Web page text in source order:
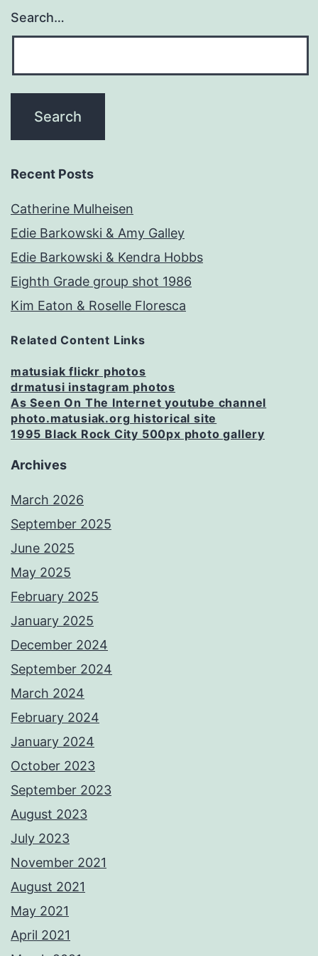
Search…
Recent Posts
Catherine Mulheisen
Edie Barkowski & Amy Galley
Edie Barkowski & Kendra Hobbs
Eighth Grade group shot 1986
Kim Eaton & Roselle Floresca
Related Content Links
matusiak flickr photos
drmatusi instagram photos
As Seen On The Internet youtube channel
photo.matusiak.org historical site
1995 Black Rock City 500px photo gallery
Archives
March 2026
September 2025
June 2025
May 2025
February 2025
January 2025
December 2024
September 2024
March 2024
February 2024
January 2024
October 2023
September 2023
August 2023
July 2023
November 2021
August 2021
May 2021
April 2021